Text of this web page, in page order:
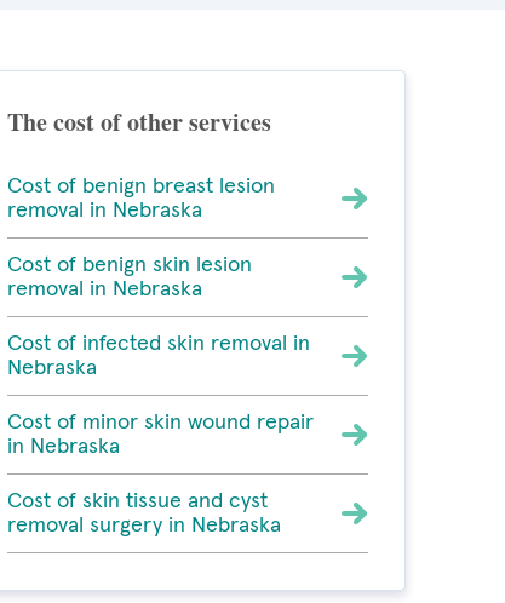
The cost of other services
Cost of benign breast lesion
removal in Nebraska
Cost of benign skin lesion
removal in Nebraska
Cost of infected skin removal in
Nebraska
Cost of minor skin wound repair
in Nebraska
Cost of skin tissue and cyst
removal surgery in Nebraska